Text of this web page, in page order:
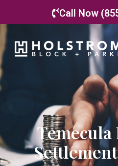
Call Now